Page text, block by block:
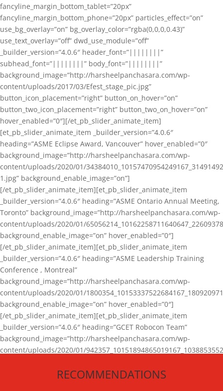
fancyline_margin_bottom_tablet=”20px”
fancyline_margin_bottom_phone=”20px” particles_effect=”on”
use_bg_overlay=”on” bg_overlay_color=”rgba(0,0,0,0.43)”
use_text_overlay=”off” dwd_use_module=”off”
_builder_version=”4.0.6″ header_font=”||||||||”
subhead_font=”||||||||” body_font=”||||||||”
background_image=”http://harsheelpanchasara.com/wp-
content/uploads/2017/03/Efest_stage_pic.jpg”
button_icon_placement=”right” button_on_hover=”on”
button_two_icon_placement=”right” button_two_on_hover=”on”
hover_enabled=”0″][/et_pb_slider_animate_item]
[et_pb_slider_animate_item _builder_version=”4.0.6″
heading=”ASME Eclipse Award, Vancouver” hover_enabled=”0″
background_image=”http://harsheelpanchasara.com/wp-
content/uploads/2020/01/
1.jpg” background_enable_image=”on”]
[/et_pb_slider_animate_item][et_pb_slider_animate_item
_builder_version=”4.0.6″ heading=”ASME Ontario Annual Meeting,
Toronto” background_image=”http://harsheelpanchasara.com/wp-
content/uploads/2020/01/
background_enable_image=”on” hover_enabled=”0″]
[/et_pb_slider_animate_item][et_pb_slider_animate_item
_builder_version=”4.0.6″ heading=”ASME Leadership Training
Conference , Montreal”
background_image=”http://harsheelpanchasara.com/wp-
content/uploads/2020/01/
background_enable_image=”on” hover_enabled=”0″]
[/et_pb_slider_animate_item][et_pb_slider_animate_item
_builder_version=”4.0.6″ heading=”GCET Robocon Team”
background_image=”http://harsheelpanchasara.com/wp-
content/uploads/2020/01/
[/et_pb_slider_animate_item][/et_pb_slider_animate]
RECOMMENDATIONS